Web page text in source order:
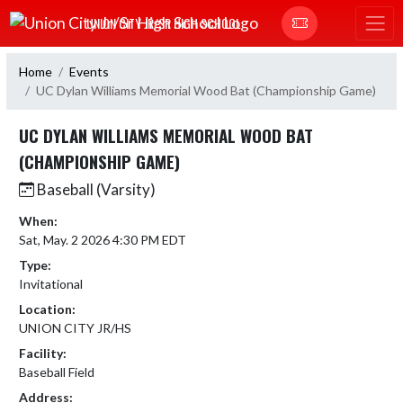
Skip Navigation Menu
UNION CITY JR/SR HIGH SCHOOL
Home
Events
UC Dylan Williams Memorial Wood Bat (Championship Game)
UC DYLAN WILLIAMS MEMORIAL WOOD BAT
(CHAMPIONSHIP GAME)
Baseball (Varsity)
When:
Sat, May. 2 2026 4:30 PM EDT
Type:
Invitational
Location:
UNION CITY JR/HS
Facility:
Baseball Field
Address: